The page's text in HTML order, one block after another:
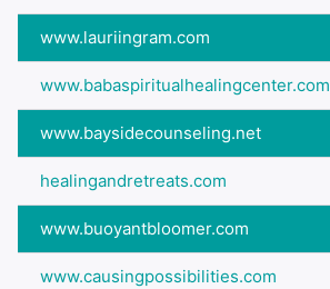
www.lauriingram.com
www.babaspiritualhealingcenter.com
www.baysidecounseling.net
healingandretreats.com
www.buoyantbloomer.com
www.causingpossibilities.com